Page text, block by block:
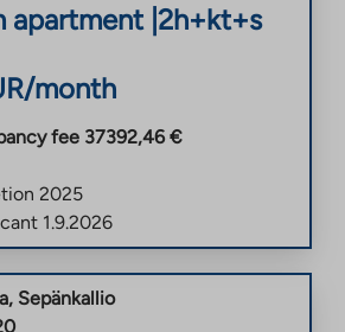
apartment| 2h+kt+s
month
fee 37392,46 €
2025
1.9.2026
, Sepänkallio